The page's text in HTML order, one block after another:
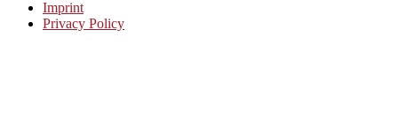
Imprint
Privacy Policy